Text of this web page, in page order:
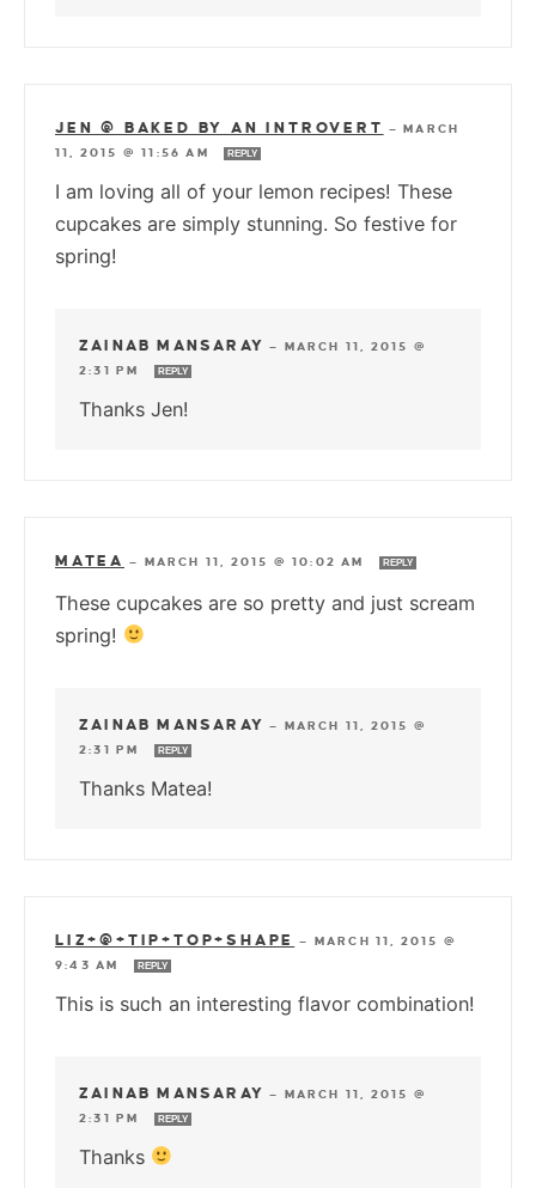
JEN @ BAKED BY AN INTROVERT —MARCH
11, 2015 @ 11:56 AM
REPLY
I am loving all of your lemon recipes! These
cupcakes are simply stunning. So festive for
spring!
ZAINAB MANSARAY — MARCH 11, 2015 @
2:31 PM
REPLY
Thanks Jen!
MATEA — MARCH 11, 2015 @ 10:02 AM REPLY
These cupcakes are so pretty and just scream
spring!
ZAINAB MANSARAY — MARCH 11, 2015 @
2:31 PM
REPLY
Thanks Matea!
LIZ+@+TIP+TOP+SHAPE — MARCH 11, 2015 @
9:43 AM
REPLY
This is such an interesting flavor combination!
ZAINAB MANSARAY — MARCH 11, 2015 @
2:31 PM
REPLY
Thanks